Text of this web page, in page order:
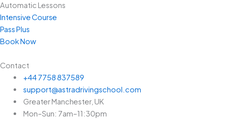
Automatic Lessons
Intensive Course
Pass Plus
Book Now
Contact
+44 7758 837589
support@astradrivingschool.com
Greater Manchester, UK
Mon–Sun: 7am–11:30pm